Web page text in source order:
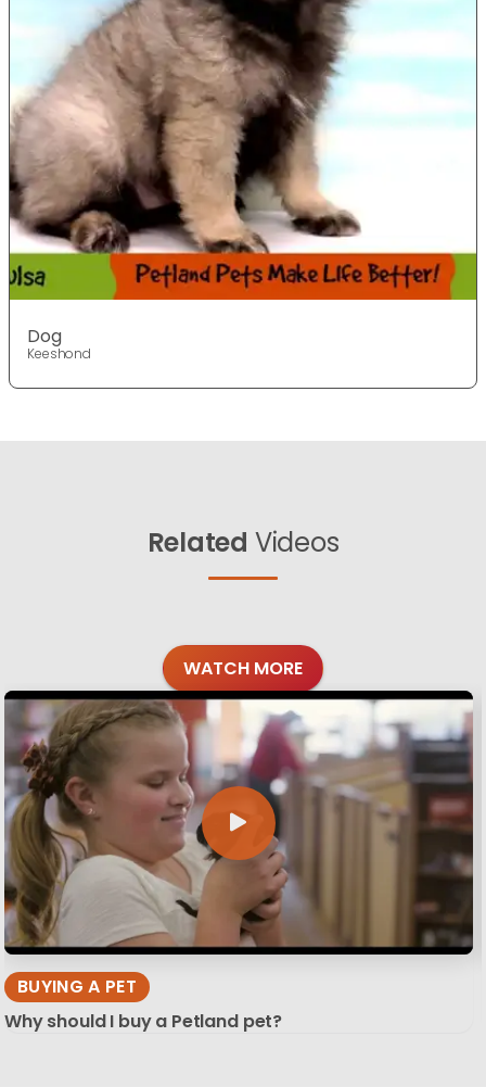
Dog
Keeshond
Related Videos
WATCH MORE
BUYING A PET
Why should I buy a Petland pet?